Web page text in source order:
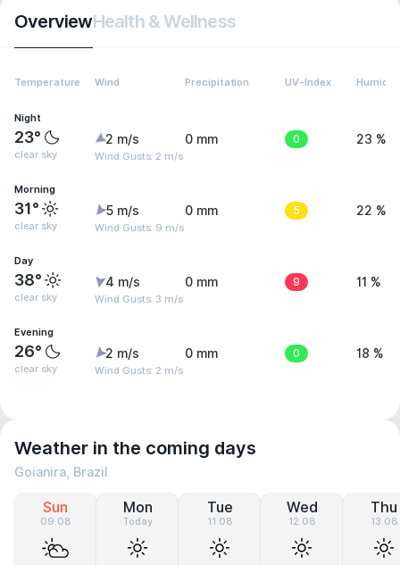
OverviewHealth & Wellness
Temperature Wind Precipitation UV-Index Humidity
Night
23°
clear sky
2 m/s
Wind Gusts: 2 m/s
0 mm 0 23 %
Morning
31°
clear sky
5 m/s
Wind Gusts: 9 m/s
0 mm 5 22 %
Day
38°
clear sky
4 m/s
Wind Gusts: 3 m/s
0 mm 9 11 %
Evening
26°
clear sky
2 m/s
Wind Gusts: 2 m/s
0 mm 0 18 %
Weather in the coming days
Goianira, Brazil
Sun
09.08
Mon
Today
Tue
11.08
Wed
12.08
Thu
13.08